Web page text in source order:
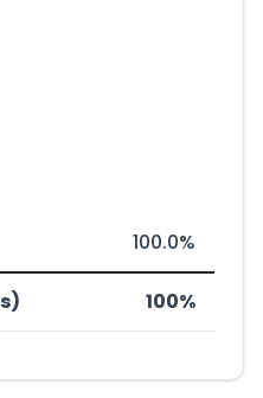
100.0%
100%